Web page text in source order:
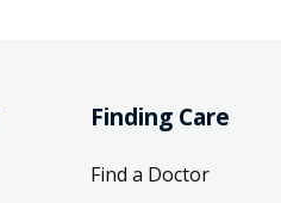
Finding Care
Find a Doctor